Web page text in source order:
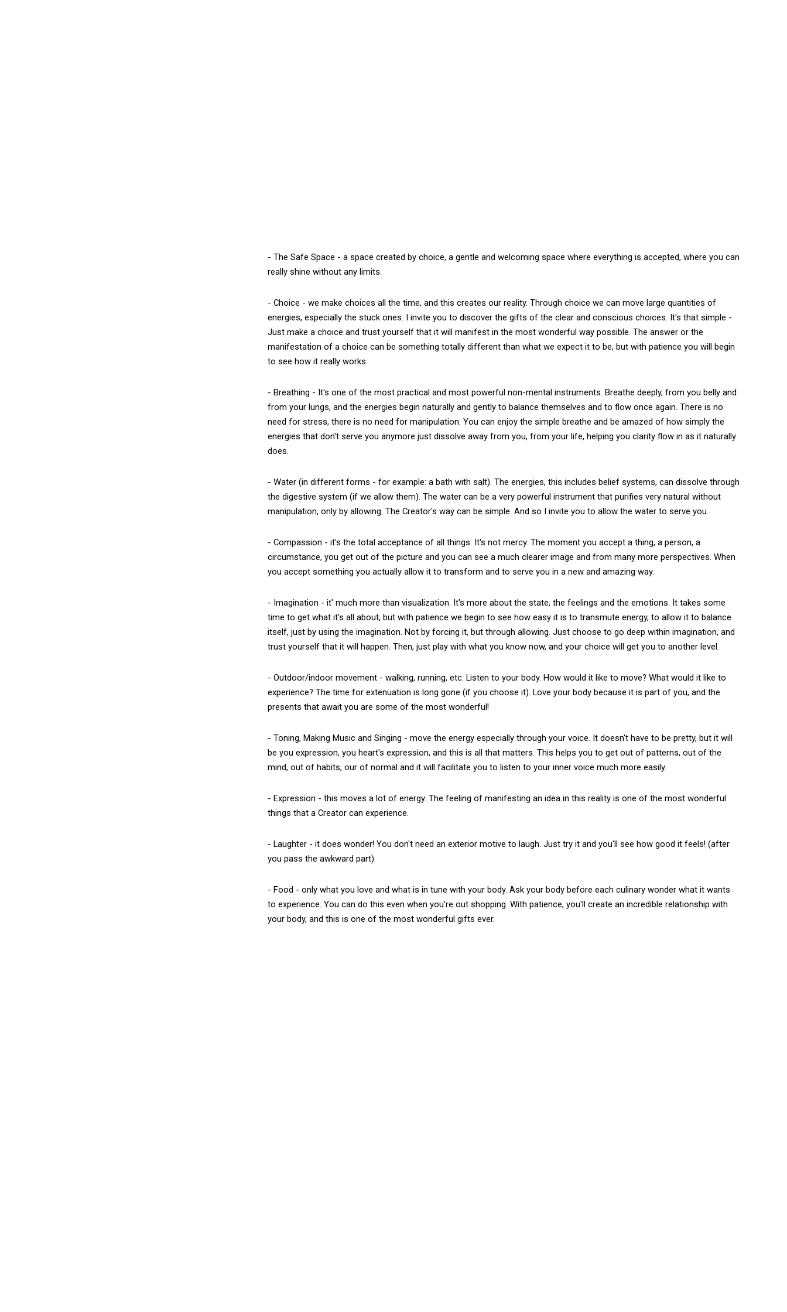
- The Safe Space - a space created by choice, a gentle and welcoming space where everything is accepted, where you can
really shine without any limits.
- Choice - we make choices all the time, and this creates our reality. Through choice we can move large quantities of
energies, especially the stuck ones. I invite you to discover the gifts of the clear and conscious choices. It's that simple -
Just make a choice and trust yourself that it will manifest in the most wonderful way possible. The answer or the
manifestation of a choice can be something totally different than what we expect it to be, but with patience you will begin
to see how it really works.
- Breathing - It's one of the most practical and most powerful non-mental instruments. Breathe deeply, from you belly and
from your lungs, and the energies begin naturally and gently to balance themselves and to flow once again. There is no
need for stress, there is no need for manipulation. You can enjoy the simple breathe and be amazed of how simply the
energies that don't serve you anymore just dissolve away from you, from your life, helping you clarity flow in as it naturally
does.
- Water (in different forms - for example: a bath with salt). The energies, this includes belief systems, can dissolve through
the digestive system (if we allow them). The water can be a very powerful instrument that purifies very natural without
manipulation, only by allowing. The Creator's way can be simple. And so I invite you to allow the water to serve you.
- Compassion - it's the total acceptance of all things. It's not mercy. The moment you accept a thing, a person, a
circumstance, you get out of the picture and you can see a much clearer image and from many more perspectives. When
you accept something you actually allow it to transform and to serve you in a new and amazing way.
- Imagination - it' much more than visualization. It's more about the state, the feelings and the emotions. It takes some
time to get what it's all about, but with patience we begin to see how easy it is to transmute energy, to allow it to balance
itself, just by using the imagination. Not by forcing it, but through allowing. Just choose to go deep within imagination, and
trust yourself that it will happen. Then, just play with what you know now, and your choice will get you to another level.
- Outdoor/indoor movement - walking, running, etc. Listen to your body. How would it like to move? What would it like to
experience? The time for extenuation is long gone (if you choose it). Love your body because it is part of you, and the
presents that await you are some of the most wonderful!
- Toning, Making Music and Singing - move the energy especially through your voice. It doesn't have to be pretty, but it will
be you expression, you heart's expression, and this is all that matters. This helps you to get out of patterns, out of the
mind, out of habits, our of normal and it will facilitate you to listen to your inner voice much more easily.
- Expression - this moves a lot of energy. The feeling of manifesting an idea in this reality is one of the most wonderful
things that a Creator can experience.
- Laughter - it does wonder! You don't need an exterior motive to laugh. Just try it and you'll see how good it feels! (after
you pass the awkward part)
- Food - only what you love and what is in tune with your body. Ask your body before each culinary wonder what it wants
to experience. You can do this even when you're out shopping. With patience, you'll create an incredible relationship with
your body, and this is one of the most wonderful gifts ever.